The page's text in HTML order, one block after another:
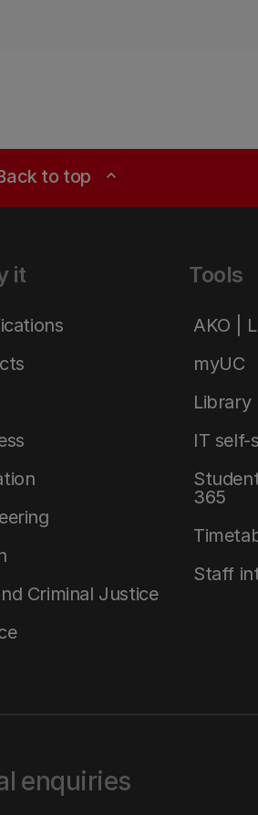
to top expand_less
it
Criminal Justice
Tools
AKO |
myUC
Library
IT self-
365
Staff
enquiries